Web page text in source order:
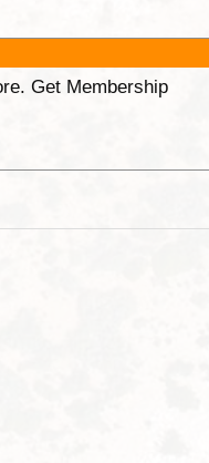
Get Membership